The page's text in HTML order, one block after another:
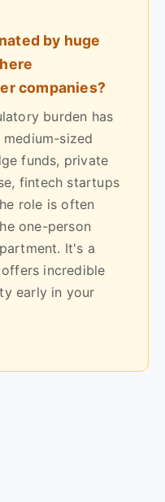
by huge
companies?
burden has
sized
funds, private
fintech startups
role is often
one-person
It's a
incredible
early in your